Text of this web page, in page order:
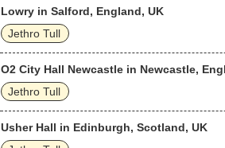
Lowry in Salford, England, UK
Jethro Tull
O2 City Hall Newcastle in Newcastle,
Jethro Tull
Usher Hall in Edinburgh, Scotland, UK